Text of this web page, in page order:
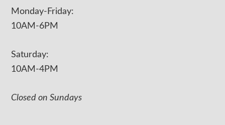
Monday-Friday:
10AM-6PM
Saturday:
10AM-4PM
Closed on Sundays